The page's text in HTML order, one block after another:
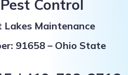
Pest Control
Maintenance
91658 – Ohio State